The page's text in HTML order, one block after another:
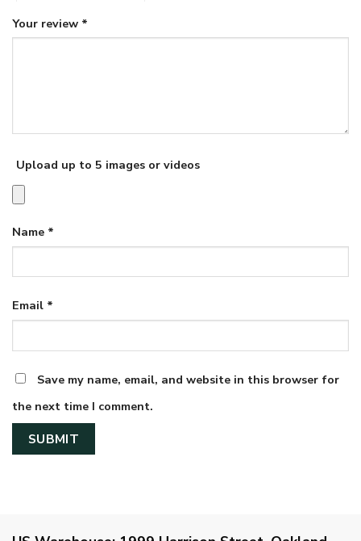
Your review *
Upload up to 5 images or videos
Name *
Email *
Save my name, email, and website in this browser for
the next time I comment.